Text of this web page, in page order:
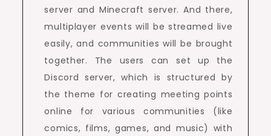
server and Minecraft server. And there,
multiplayer events will be streamed live
easily, and communities will be brought
together. The users can set up the
Discord server, which is structured by
the theme for creating meeting points
online for various communities (like
comics, films, games, and music) with